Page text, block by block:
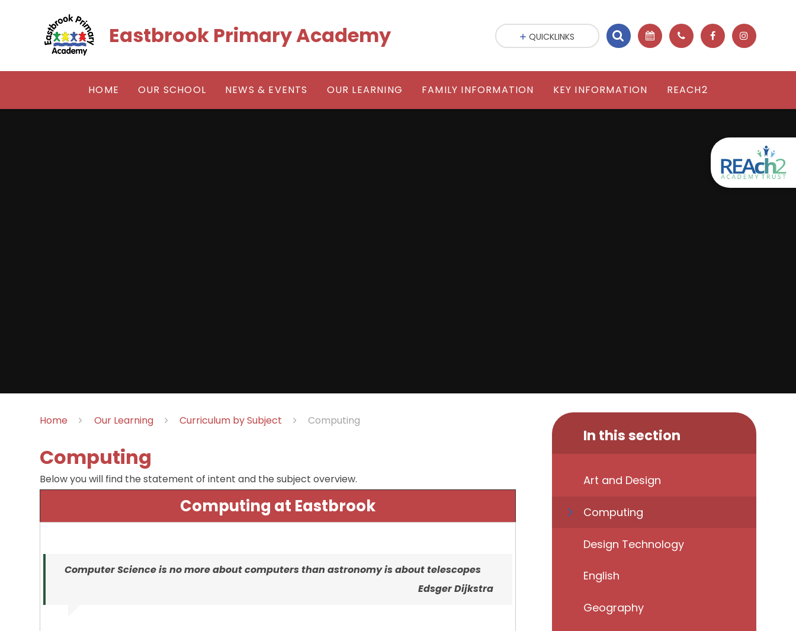
Eastbrook Primary Academy
HOME OUR SCHOOL NEWS & EVENTS OUR LEARNING FAMILY INFORMATION KEY INFORMATION REACH2
QUICKLINKS
Home Our Learning Curriculum by Subject Computing
Computing
Below you will find the statement of intent and the subject overview.
Computing at Eastbrook
Computer Science is no more about computers than astronomy is about telescopes
Edsger Dijkstra
In this section
Art and Design
Computing
Design Technology
English
Geography